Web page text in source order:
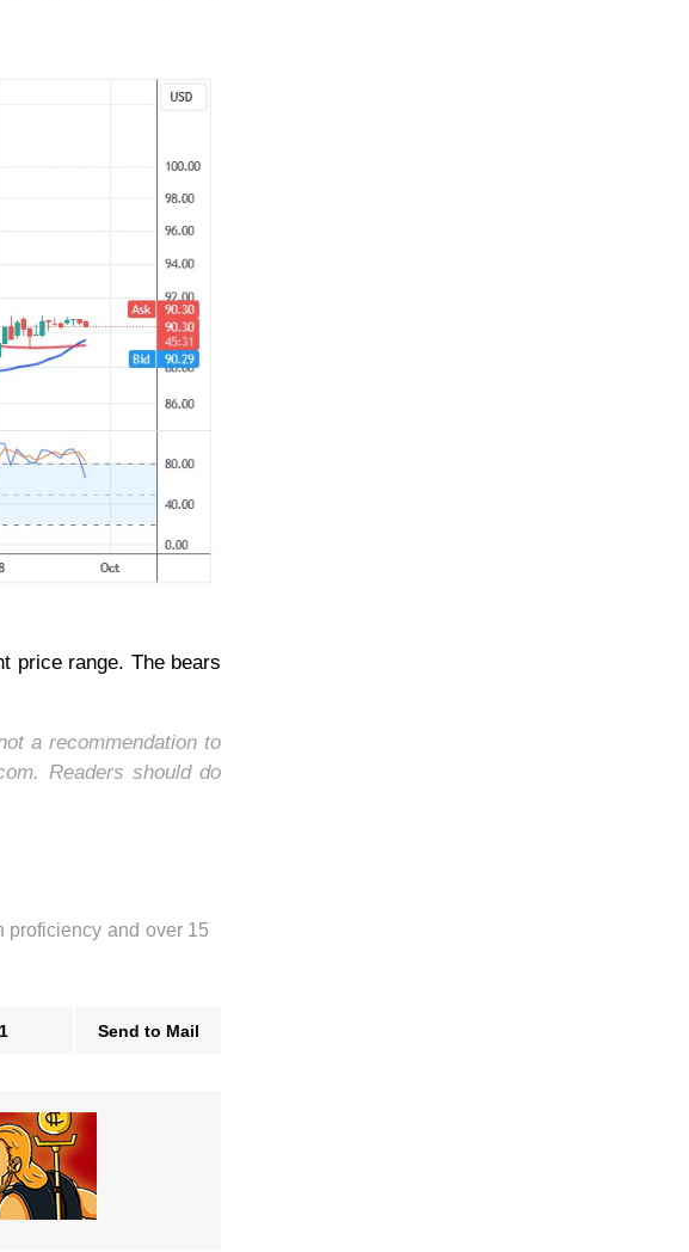
price range. The bears
a recommendation to
Readers should do
proficiency and over 15
1 Send to Mail